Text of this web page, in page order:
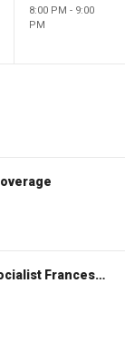
8:00 PM - 9:00
PM
WATCH LIVE: Wisconsin Dem Socialist Francesca Hong hosts 'Hang with Hong' campaign event